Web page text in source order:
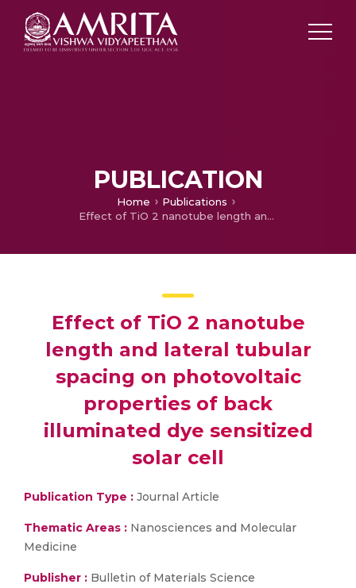
PUBLICATION
Home
Publications
Effect of TiO 2 nanotube length and lateral tubular spacing on photovoltaic properties of back illuminated dye sensitized solar cell
Effect of TiO 2 nanotube
length and lateral tubular
spacing on photovoltaic
properties of back
illuminated dye sensitized
solar cell
Publication Type : Journal Article
Thematic Areas : Nanosciences and Molecular
Medicine
Publisher : Bulletin of Materials Science